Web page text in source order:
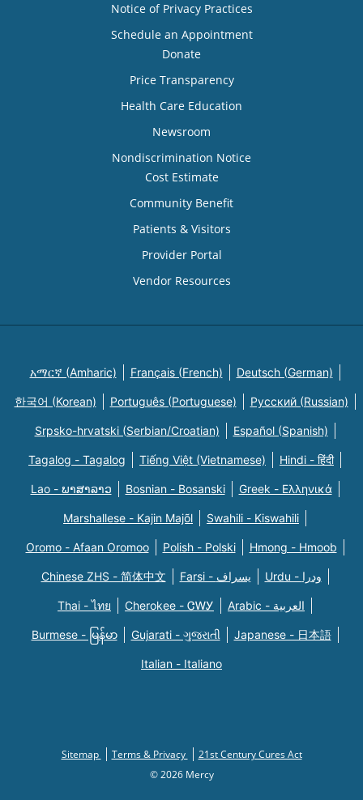
Notice of Privacy Practices
Schedule an Appointment
Donate
Price Transparency
Health Care Education
Newsroom
Nondiscrimination Notice
Cost Estimate
Community Benefit
Patients & Visitors
Provider Portal
Vendor Resources
አማርኛ (Amharic) Français (French) Deutsch (German)
한국어 (Korean) Português (Portuguese) Русский (Russian)
Srpsko-hrvatski (Serbian/Croatian) Español (Spanish)
Tagalog - Tagalog Tiếng Việt (Vietnamese) Hindi - हिंदी
Lao - ພາສາລາວ Bosnian - Bosanski Greek - Eλληνικά
Marshallese - Kajin Majõl Swahili - Kiswahili
Oromo - Afaan Oromoo Polish - Polski Hmong - Hmoob
Chinese ZHS - 简体中文 Farsi - یسراف Urdu - ودرا
Thai - ไทย Cherokee - ᏣᎳᎩ Arabic - العربية
Burmese - မြန်မာ Gujarati - ગુજરાતી Japanese - 日本語
Italian - Italiano
Sitemap Terms & Privacy
21st Century Cures Act
© 2026 Mercy